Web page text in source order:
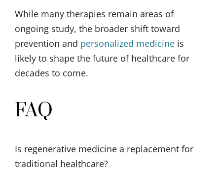
While many therapies remain areas of
ongoing study, the broader shift toward
prevention and personalized medicine is
likely to shape the future of healthcare for
decades to come.
FAQ
Is regenerative medicine a replacement for
traditional healthcare?